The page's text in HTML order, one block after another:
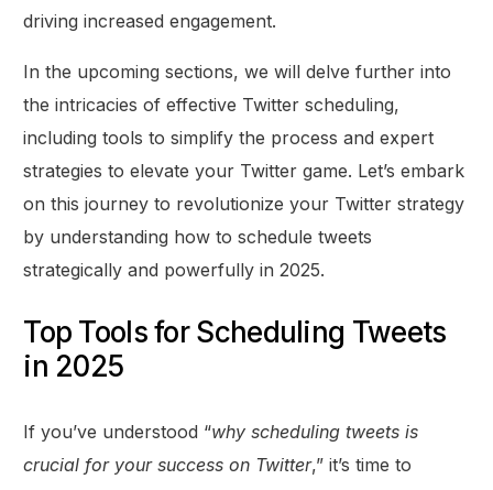
driving increased engagement.
In the upcoming sections, we will delve further into
the intricacies of effective Twitter scheduling,
including tools to simplify the process and expert
strategies to elevate your Twitter game. Let’s embark
on this journey to revolutionize your Twitter strategy
by understanding how to schedule tweets
strategically and powerfully in 2025.
Top Tools for Scheduling Tweets
in 2025
If you’ve understood “why scheduling tweets is
crucial for your success on Twitter,” it’s time to